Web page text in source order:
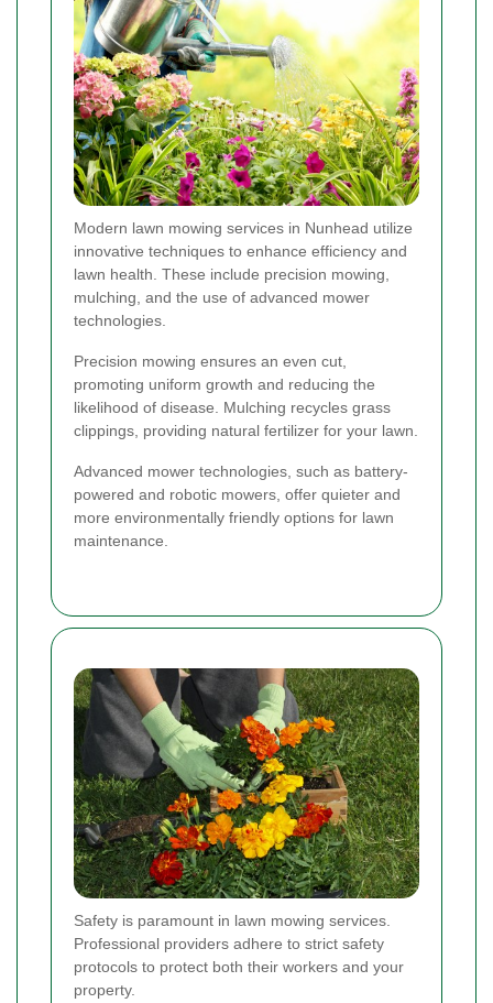
Modern lawn mowing services in Nunhead utilize
innovative techniques to enhance efficiency and
lawn health. These include precision mowing,
mulching, and the use of advanced mower
technologies.
Precision mowing ensures an even cut,
promoting uniform growth and reducing the
likelihood of disease. Mulching recycles grass
clippings, providing natural fertilizer for your lawn.
Advanced mower technologies, such as battery-
powered and robotic mowers, offer quieter and
more environmentally friendly options for lawn
maintenance.
Safety is paramount in lawn mowing services.
Professional providers adhere to strict safety
protocols to protect both their workers and your
property.